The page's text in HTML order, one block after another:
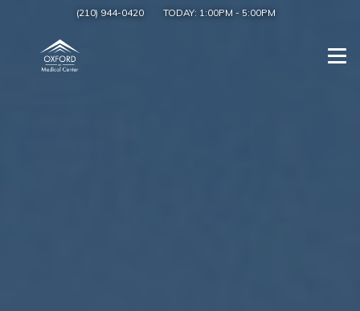
(210) 944-0420 TODAY: 1:00PM - 5:00PM